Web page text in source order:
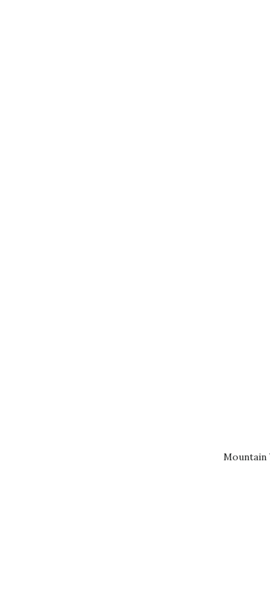
Mountain